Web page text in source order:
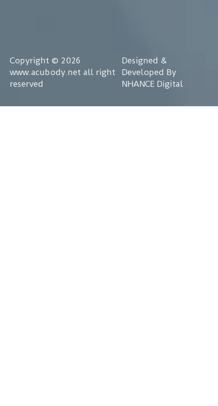
Copyright © 2026
www.acubody.net all right
reserved
Designed &
Developed By
NHANCE Digital